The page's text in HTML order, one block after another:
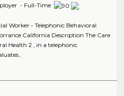
- Full-Time
Worker - Telephonic Behavioral
California Description The Care
Health 2 , in a telephonic